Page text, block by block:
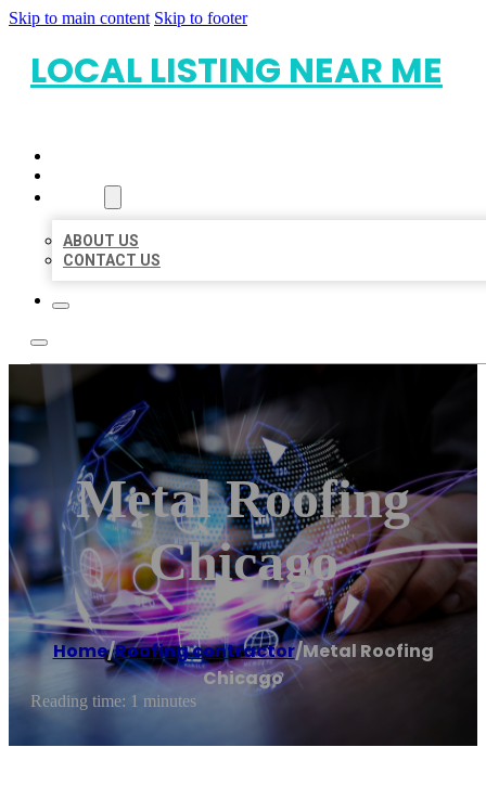
Skip to main content Skip to footer
LOCAL LISTING NEAR ME
ABOUT US
CONTACT US
Metal Roofing
Chicago
Home/Roofing contractor/Metal Roofing
Chicago
Reading time: 1 minutes